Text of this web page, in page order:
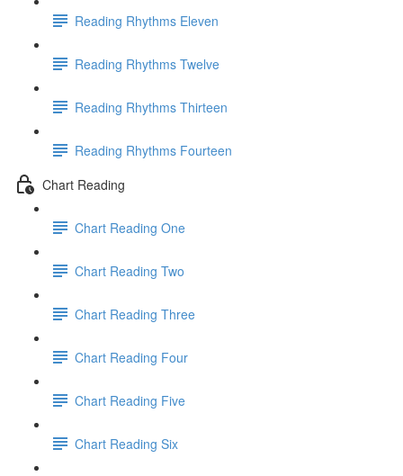
Reading Rhythms Eleven
Reading Rhythms Twelve
Reading Rhythms Thirteen
Reading Rhythms Fourteen
Chart Reading
Chart Reading One
Chart Reading Two
Chart Reading Three
Chart Reading Four
Chart Reading Five
Chart Reading Six